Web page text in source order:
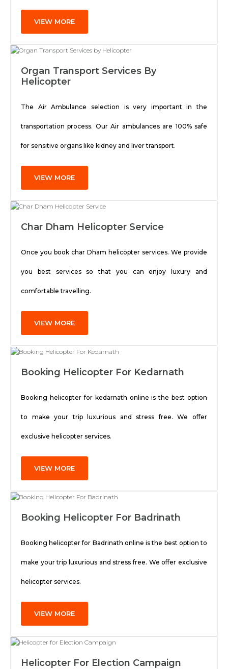
VIEW MORE
Organ Transport Services By
Helicopter
The Air Ambulance selection is very important in the
transportation process. Our Air ambulances are 100% safe
for sensitive organs like kidney and liver transport.
VIEW MORE
Char Dham Helicopter Service
Once you book char Dham helicopter services. We provide
you best services so that you can enjoy luxury and
comfortable travelling.
VIEW MORE
Booking Helicopter For Kedarnath
Booking helicopter for kedarnath online is the best option
to make your trip luxurious and stress free. We offer
exclusive helicopter services.
VIEW MORE
Booking Helicopter For Badrinath
Booking helicopter for Badrinath online is the best option to
make your trip luxurious and stress free. We offer exclusive
helicopter services.
VIEW MORE
Helicopter For Election Campaign